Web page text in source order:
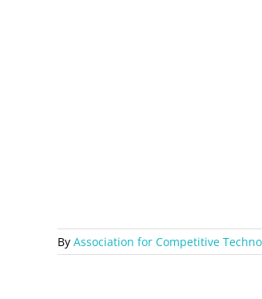
By Association for Competitive